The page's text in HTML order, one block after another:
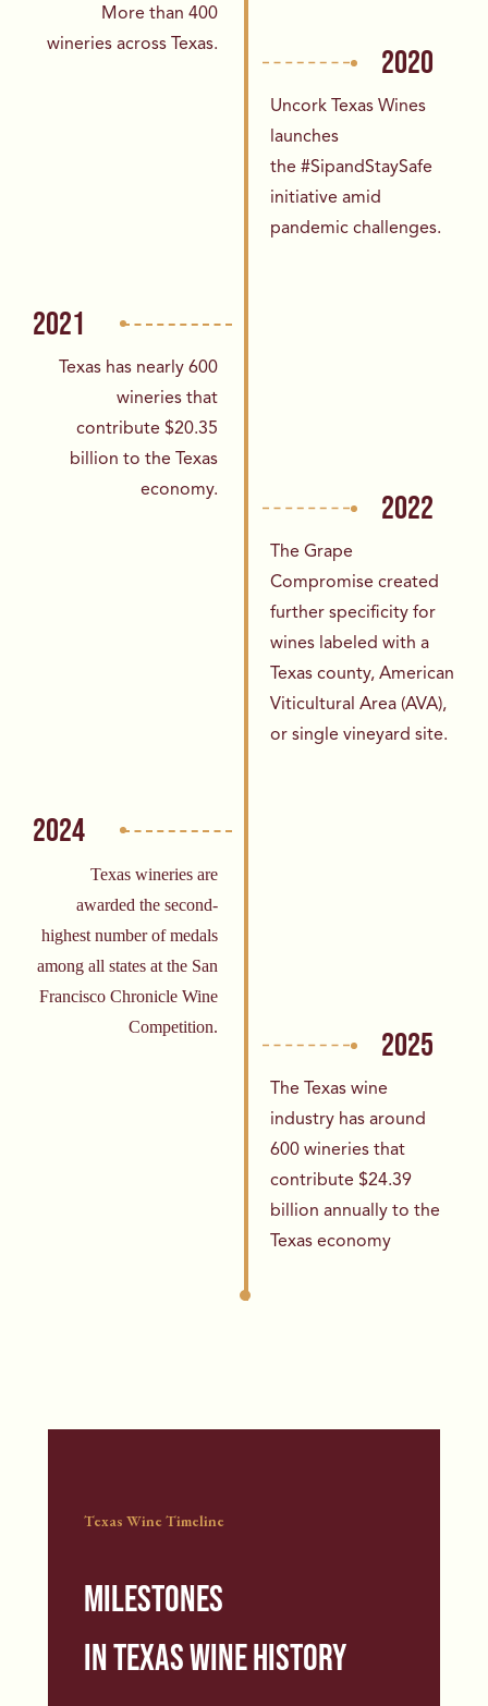
More than 400
wineries across Texas.
2020
Uncork Texas Wines
launches
the #SipandStaySafe
initiative amid
pandemic challenges.
2021
Texas has nearly 600
wineries that
contribute $20.35
billion to the Texas
economy.
2022
The Grape
Compromise created
further specificity for
wines labeled with a
Texas county, American
Viticultural Area (AVA),
or single vineyard site.
2024
Texas wineries are
awarded the second-
highest number of medals
among all states at the San
Francisco Chronicle Wine
Competition.
2025
The Texas wine
industry has around
600 wineries that
contribute $24.39
billion annually to the
Texas economy
Texas Wine Timeline
Milestones
in Texas Wine History